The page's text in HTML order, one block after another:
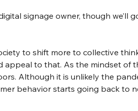
signage owner, though we’ll
to shift more to collective
appeal to that. As the mindset of
Although it is unlikely the
behavior starts going back to